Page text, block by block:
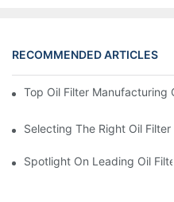
RECOMMENDED ARTICLES
Top Oil Filter Manufacturing
Selecting The Right Oil
Spotlight On Leading Oil